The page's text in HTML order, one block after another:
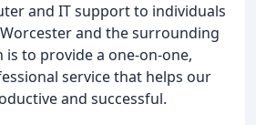
and IT support to individuals
and the surrounding
is to provide a one-on-one,
service that helps our
and successful.